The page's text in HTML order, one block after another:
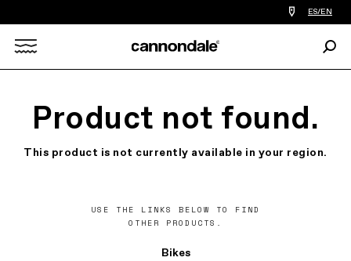
Find
a
you
ES/EN
Product not found.
This product is not currently available in your region.
USE THE LINKS BELOW TO FIND
OTHER PRODUCTS.
Bikes